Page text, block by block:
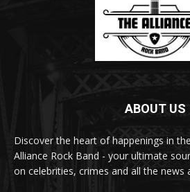
ABOUT US
Discover the heart of happenings in
Alliance Rock Band - your ultimate
on celebrities, crimes and all the news